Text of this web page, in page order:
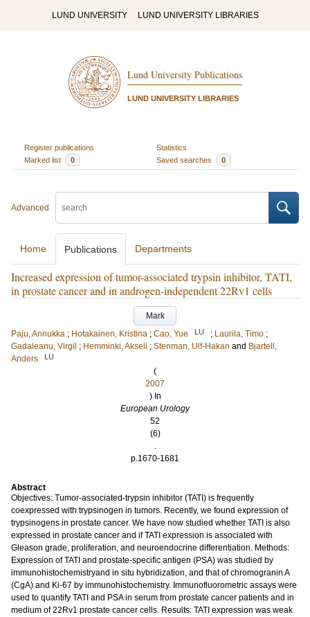
LUND UNIVERSITY LUND UNIVERSITY LIBRARIES
Lund University Publications
LUND UNIVERSITY LIBRARIES
Register publications
Statistics
Marked list
0 Saved searches 0
Advanced
Home Publications Departments
Increased expression of tumor-associated trypsin inhibitor, TATI,
in prostate cancer and in androgen-independent 22Rv1 cells
Mark
Paju, Annukka ; Hotakainen, Kristina ; Cao, Yue LU ; Laurila, Timo ;
Gadaleanu, Virgil ; Hemminki, Akseli ; Stenman, Ulf-Hakan and Bjartell,
Anders
LU
(
2007
) In
European Urology
52
(6)
.
p.1670-1681
Abstract
Objectives: Tumor-associated-trypsin inhibitor (TATI) is frequently
coexpressed with trypsinogen in tumors. Recently, we found expression of
trypsinogens in prostate cancer. We have now studied whether TATI is also
expressed in prostate cancer and if TATI expression is associated with
Gleason grade, proliferation, and neuroendocrine differentiation. Methods:
Expression of TATI and prostate-specific antigen (PSA) was studied by
immunohistochemistryand in situ hybridization, and that of chromogranin A
(CgA) and Ki-67 by immunohistochemistry. Immunofluorometric assays were
used to quantify TATI and PSA in serum from prostate cancer patients and in
medium of 22Rv1 prostate cancer cells. Results: TATI expression was weak